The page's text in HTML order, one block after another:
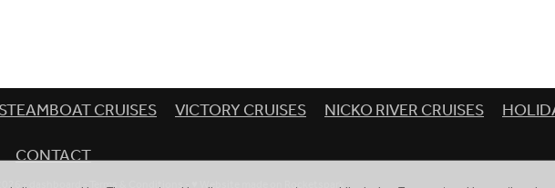
CRUISES VICTORY CRUISES NICKO RIVER CRUISES
CONTACT